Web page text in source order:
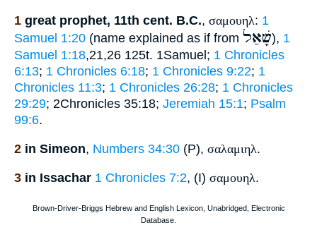
1 great prophet, 11th cent. B.C., σαμουηλ: 1
Samuel 1:20 (name explained as if from שָׁאַל), 1
Samuel 1:18,21,26 125t. 1Samuel; 1 Chronicles
6:13; 1 Chronicles 6:18; 1 Chronicles 9:22; 1
Chronicles 11:3; 1 Chronicles 26:28; 1 Chronicles
29:29; 2Chronicles 35:18; Jeremiah 15:1; Psalm
99:6.
2 in Simeon, Numbers 34:30 (P), σαλαμιηλ.
3 in Issachar 1 Chronicles 7:2, (I) σαμουηλ.